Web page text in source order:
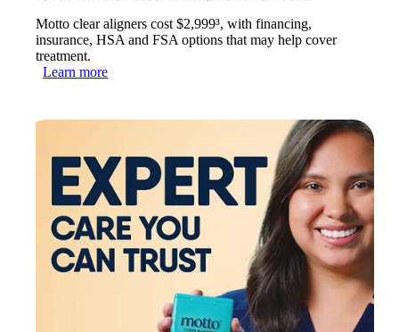
Motto clear aligners cost $2,999³, with financing,
insurance, HSA and FSA options that may help cover
treatment.
Learn more